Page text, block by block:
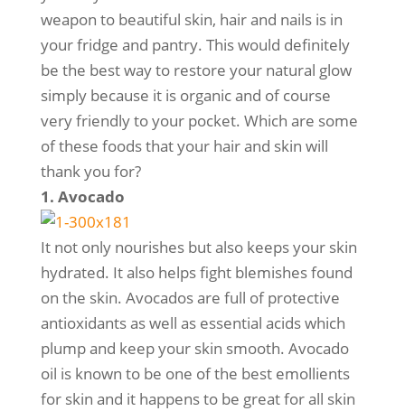
weapon to beautiful skin, hair and nails is in
your fridge and pantry. This would definitely
be the best way to restore your natural glow
simply because it is organic and of course
very friendly to your pocket. Which are some
of these foods that your hair and skin will
thank you for?
1. Avocado
It not only nourishes but also keeps your skin
hydrated. It also helps fight blemishes found
on the skin. Avocados are full of protective
antioxidants as well as essential acids which
plump and keep your skin smooth. Avocado
oil is known to be one of the best emollients
for skin and it happens to be great for all skin